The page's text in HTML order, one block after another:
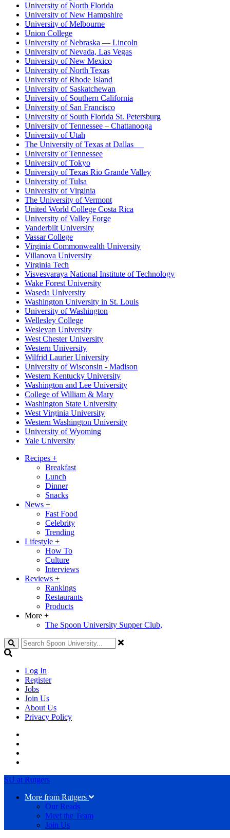
University of North Florida
University of New Hampshire
University of Melbourne
Union College
University of Nebraska — Lincoln
University of Nevada, Las Vegas
University of New Mexico
University of North Texas
University of Rhode Island
University of Saskatchewan
University of Southern California
University of San Francisco
University of South Florida St. Petersburg
University of Tennessee – Chattanooga
University of Utah
The University of Texas at Dallas
University of Tennessee
University of Tokyo
University of Texas Rio Grande Valley
University of Tulsa
University of Virginia
The University of Vermont
United World College Costa Rica
University of Valley Forge
Vanderbilt University
Vassar College
Virginia Commonwealth University
Villanova University
Virginia Tech
Visvesvaraya National Institute of Technology
Wake Forest University
Waseda University
Washington University in St. Louis
University of Washington
Wellesley College
Wesleyan University
West Chester University
Western University
Wilfrid Laurier University
University of Wisconsin - Madison
Western Kentucky University
Washington and Lee University
College of William & Mary
Washington State University
West Virginia University
Western Washington University
University of Wyoming
Yale University
Recipes +
Breakfast
Lunch
Dinner
Snacks
News +
Fast Food
Celebrity
Trending
Lifestyle +
How To
Culture
Interviews
Reviews +
Rankings
Restaurants
Products
More +
The Spoon University Supper Club,
Search
Log In
Register
Jobs
Join Us
About Us
Privacy Policy
SU at Rutgers
More from Rutgers
Our Reads
Meet the Team
Join Us